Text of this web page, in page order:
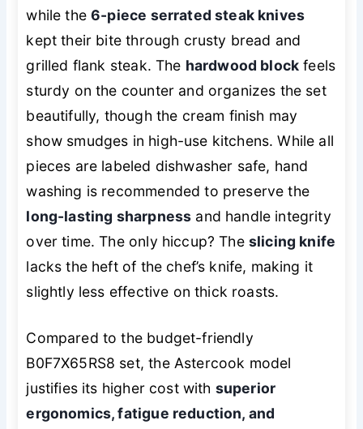
while the6-piece serrated steak knives
kept their bite through crusty bread and
grilled flank steak. The hardwood block feels
sturdy on the counter and organizes the set
beautifully, though the cream finish may
show smudges in high-use kitchens. While all
pieces are labeled dishwasher safe, hand
washing is recommended to preserve the
long-lasting sharpness and handle integrity
over time. The only hiccup? The slicing knife
lacks the heft of the chef’s knife, making it
slightly less effective on thick roasts.
Compared to the budget-friendly
B0F7X65RS8 set, the Astercook model
justifies its higher cost with superior
ergonomics, fatigue reduction, and